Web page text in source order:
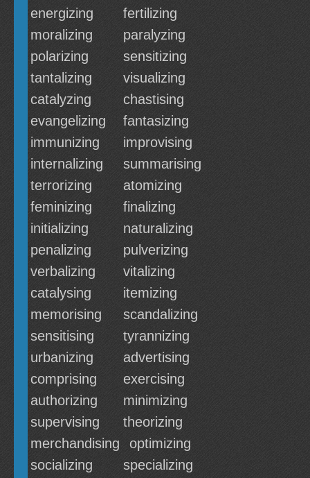
energizing
fertilizing
moralizing
paralyzing
polarizing
sensitizing
tantalizing
visualizing
catalyzing
chastising
evangelizing
fantasizing
immunizing
improvising
internalizing
summarising
terrorizing
atomizing
feminizing
finalizing
initializing
naturalizing
penalizing
pulverizing
verbalizing
vitalizing
catalysing
itemizing
memorising
scandalizing
sensitising
tyrannizing
urbanizing
advertising
comprising
exercising
authorizing
minimizing
supervising
theorizing
merchandising
optimizing
socializing
specializing